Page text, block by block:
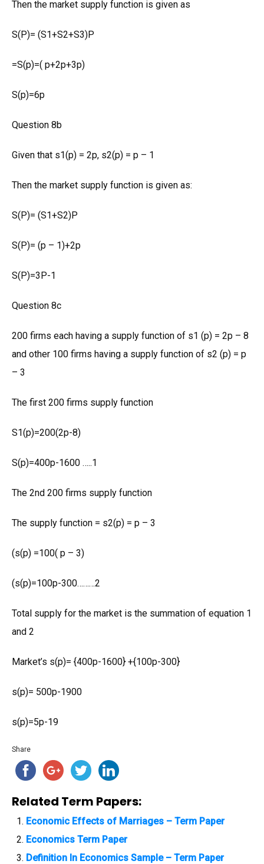
Then the market supply function is given as
S(P)= (S1+S2+S3)P
=S(p)=( p+2p+3p)
S(p)=6p
Question 8b
Given that s1(p) = 2p, s2(p) = p – 1
Then the market supply function is given as:
S(P)= (S1+S2)P
S(P)= (p – 1)+2p
S(P)=3P-1
Question 8c
200 firms each having a supply function of s1 (p) = 2p – 8
and other 100 firms having a supply function of s2 (p) = p
– 3
The first 200 firms supply function
S1(p)=200(2p-8)
S(p)=400p-1600 …..1
The 2nd 200 firms supply function
The supply function = s2(p) = p – 3
(s(p) =100( p – 3)
(s(p)=100p-300………2
Total supply for the market is the summation of equation 1
and 2
Market’s s(p)= {400p-1600} +{100p-300}
s(p)= 500p-1900
s(p)=5p-19
Share
Related Term Papers:
Economic Effects of Marriages – Term Paper
Economics Term Paper
Definition In Economics Sample – Term Paper